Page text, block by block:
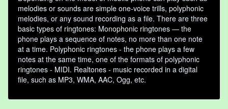
melodies or sounds are simple one-voice trills, polyphonic
melodies, or any sound recording as a file. There are three
basic types of ringtones: Monophonic ringtones — the
phone plays a sequence of notes, no more than one note
at a time. Polyphonic ringtones - the phone plays a few
notes at the same time, one of the formats of polyphonic
ringtones - MIDI. Realtones - music recorded in a digital
file, such as MP3, WMA, AAC, Ogg, etc.